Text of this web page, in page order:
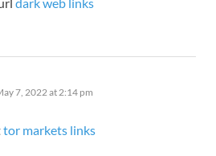
dark web links
7, 2022 at 2:14 pm
tor markets links